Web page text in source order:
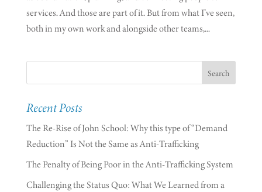
services. And those are part of it. But from what I’ve seen,
both in my own work and alongside other teams,...
Recent Posts
The Re-Rise of John School: Why this type of “Demand
Reduction” Is Not the Same as Anti-Trafficking
The Penalty of Being Poor in the Anti-Trafficking System
Challenging the Status Quo: What We Learned from a